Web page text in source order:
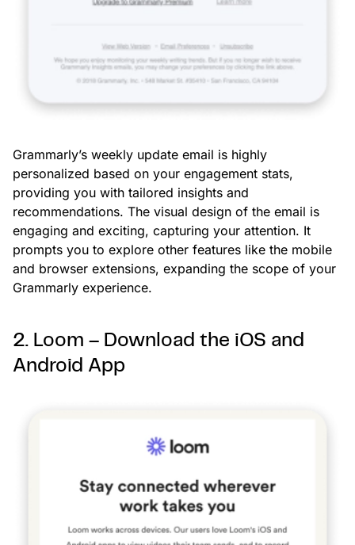
Grammarly’s weekly update email is highly
personalized based on your engagement stats,
providing you with tailored insights and
recommendations. The visual design of the email is
engaging and exciting, capturing your attention. It
prompts you to explore other features like the mobile
and browser extensions, expanding the scope of your
Grammarly experience.
2. Loom – Download the iOS and
Android App